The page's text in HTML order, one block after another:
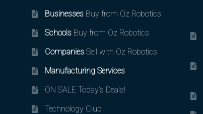
BusinessesBuy from Oz Robotics
SchoolsBuy from Oz Robotics
CompaniesSell with Oz Robotics
Manufacturing Services
ON SALE Today’s Deals!
Technology Club